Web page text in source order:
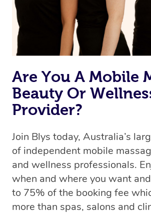
Rest assured, all therapists on Blys are
offer the same level of service
book a massage through Blys, you’re
the same 5-star treatment with every
Are You A Mobile
Beauty Or
Provider?
Join Blys today, Australia’s
of independent mobile
and wellness professionals.
when and where you want
to 75% of the booking fee
more than spas, salons and